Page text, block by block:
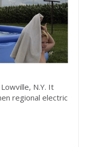
N.Y. It
regional electric